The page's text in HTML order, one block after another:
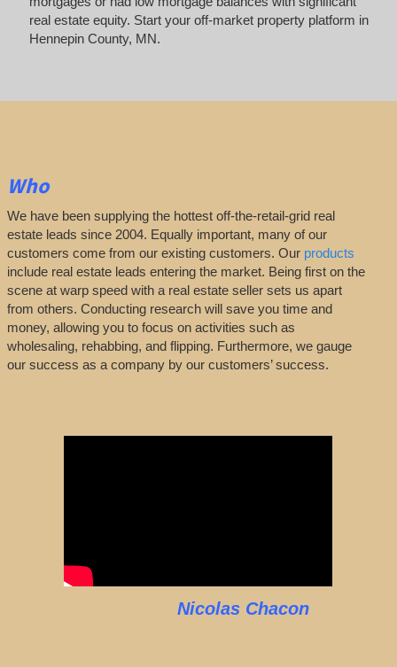
real estate equity. Start your off-market property platform in
Hennepin County, MN.
Who
We have been supplying the hottest off-the-retail-grid real
estate leads since 2004. Equally important, many of our
customers come from our existing customers. Our products
include real estate leads entering the market. Being first on the
scene at warp speed with a real estate seller sets us apart
from others. Conducting research will save you time and
money, allowing you to focus on activities such as
wholesaling, rehabbing, and flipping. Furthermore, we gauge
our success as a company by our customers’ success.
Nicolas Chacon